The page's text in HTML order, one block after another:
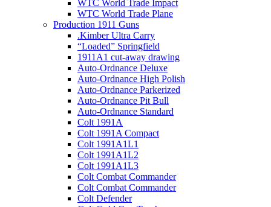
WTC World Trade Impact
WTC World Trade Plane
Production 1911 Guns
.Kimber Ultra Carry
“Loaded” Springfield
1911A1 cut-away drawing
Auto-Ordnance Deluxe
Auto-Ordnance High Polish
Auto-Ordnance Parkerized
Auto-Ordnance Pit Bull
Auto-Ordnance Standard
Colt 1991A
Colt 1991A Compact
Colt 1991A1L1
Colt 1991A1L2
Colt 1991A1L3
Colt Combat Commander
Colt Combat Commander
Colt Defender